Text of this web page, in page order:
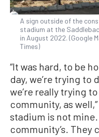
A sign outside of the
stadium at the
in August 2022. (Google
Times)
“It was hard, to be
day, we’re trying to
we’re really trying
community, as
stadium is not mine.
community’s. They